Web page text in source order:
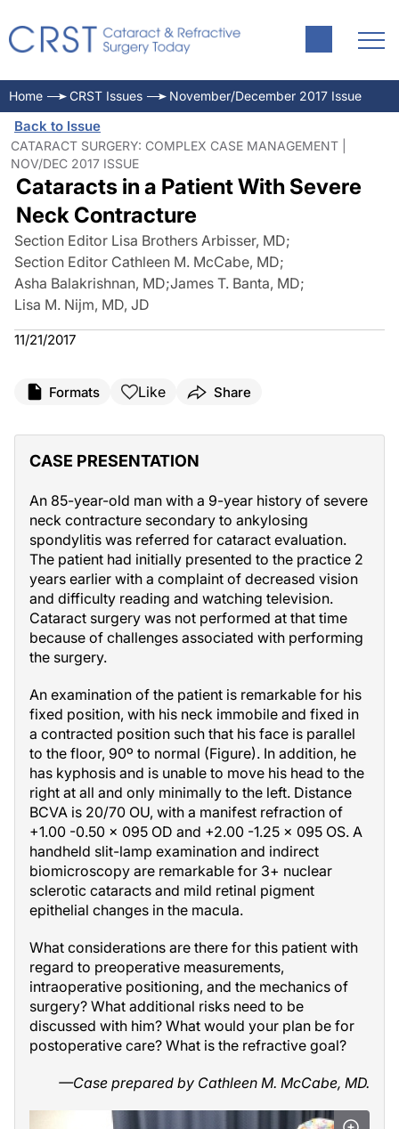
Home CRST Issues November/December 2017 Issue
Back to Issue
CATARACT SURGERY: COMPLEX CASE MANAGEMENT |
NOV/DEC 2017 ISSUE
Cataracts in a Patient With Severe
Neck Contracture
Section Editor Lisa Brothers Arbisser, MD;
Section Editor Cathleen M. McCabe, MD;
Asha Balakrishnan, MD;James T. Banta, MD;
Lisa M. Nijm, MD, JD
11/21/2017
Formats Like Share
CASE PRESENTATION
An 85-year-old man with a 9-year history of severe
neck contracture secondary to ankylosing
spondylitis was referred for cataract evaluation.
The patient had initially presented to the practice 2
years earlier with a complaint of decreased vision
and difficulty reading and watching television.
Cataract surgery was not performed at that time
because of challenges associated with performing
the surgery.
An examination of the patient is remarkable for his
fixed position, with his neck immobile and fixed in
a contracted position such that his face is parallel
to the floor, 90º to normal (Figure). In addition, he
has kyphosis and is unable to move his head to the
right at all and only minimally to the left. Distance
BCVA is 20/70 OU, with a manifest refraction of
+1.00 -0.50 × 095 OD and +2.00 -1.25 × 095 OS. A
handheld slit-lamp examination and indirect
biomicroscopy are remarkable for 3+ nuclear
sclerotic cataracts and mild retinal pigment
epithelial changes in the macula.
What considerations are there for this patient with
regard to preoperative measurements,
intraoperative positioning, and the mechanics of
surgery? What additional risks need to be
discussed with him? What would your plan be for
postoperative care? What is the refractive goal?
—Case prepared by Cathleen M. McCabe, MD.